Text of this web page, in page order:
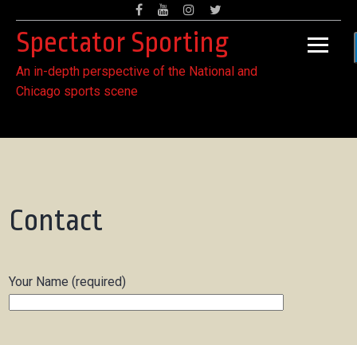
content
FacebookYoutubeInstagram
Spectator Sporting
An in-depth perspective of the National and
Chicago sports scene
Contact
Your Name (required)